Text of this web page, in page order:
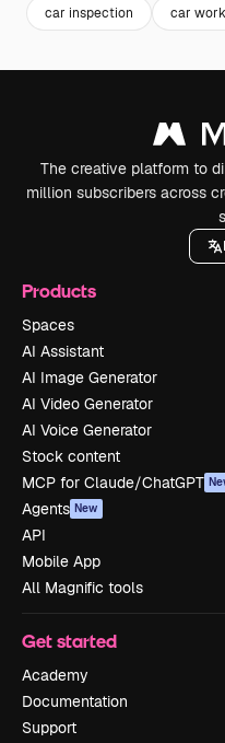
car inspection car
The creative platform to
million subscribers across
Products
Spaces
AI Assistant
AI Image Generator
AI Video Generator
AI Voice Generator
Stock content
MCP for Claude/ChatGPT
Agents New
API
Mobile App
All Magnific tools
Get started
Academy
Documentation
Support